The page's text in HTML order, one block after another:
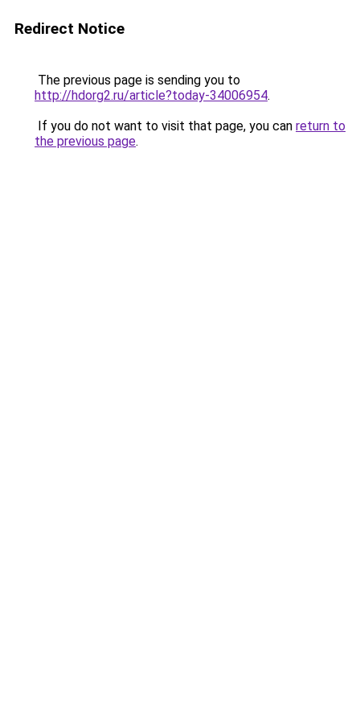
Redirect Notice
The previous page is sending you to
http://hdorg2.ru/article?today-34006954.
If you do not want to visit that page, you can return to
the previous page.